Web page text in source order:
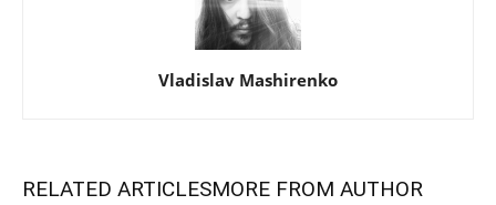
Vladislav Mashirenko
RELATED ARTICLESMORE FROM AUTHOR